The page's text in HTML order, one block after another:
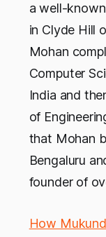
a well-
in Clyde Hill
Mohan
Computer
India and
of
that Mohan
Bengaluru
founder of
How